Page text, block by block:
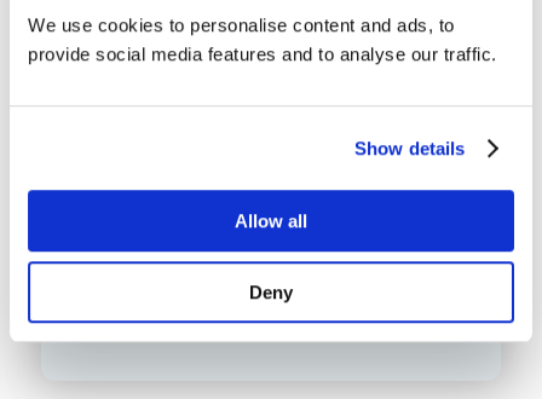
We use cookies to personalise content and ads, to
provide social media features and to analyse our traffic.
Show details
Allow all
Deny
Get the PDF